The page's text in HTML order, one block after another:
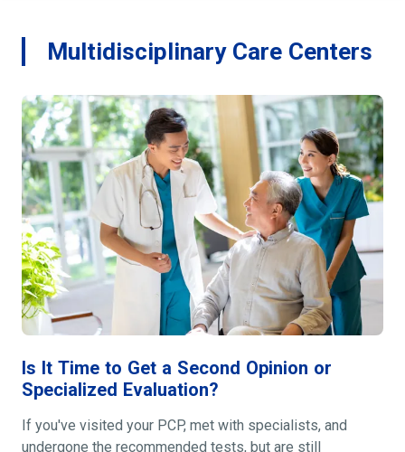
Multidisciplinary Care Centers
Is It Time to Get a Second Opinion or
Specialized Evaluation?
If you've visited your PCP, met with specialists, and
undergone the recommended tests, but are still